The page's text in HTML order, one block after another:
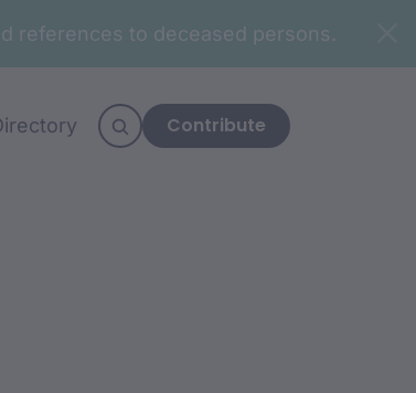
references to deceased persons.
Contribute